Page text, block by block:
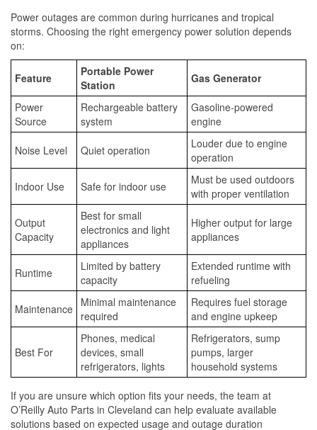
Power outages are common during hurricanes and tropical
storms. Choosing the right emergency power solution depends
on:
Feature
Portable Power
Station
Gas Generator
Power
Source
Rechargeable battery
system
Gasoline-powered
engine
Noise Level Quiet operation
Louder due to engine
operation
Indoor Use Safe for indoor use
Must be used outdoors
with proper ventilation
Output
Capacity
Best for small
electronics and light
appliances
Higher output for large
appliances
Runtime
Limited by battery
capacity
Extended runtime with
refueling
Maintenance Minimal maintenance
required
Requires fuel storage
and engine upkeep
Best For
Phones, medical
devices, small
refrigerators, lights
Refrigerators, sump
pumps, larger
household systems
If you are unsure which option fits your needs, the team at
O’Reilly Auto Parts in Cleveland can help evaluate available
solutions based on expected usage and outage duration